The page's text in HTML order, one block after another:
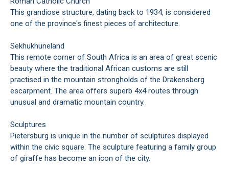
This grandiose structure, dating back to 1934, is considered
one of the province's finest pieces of architecture.
Sekhukhuneland
This remote corner of South Africa is an area of great scenic
beauty where the traditional African customs are still
practised in the mountain strongholds of the Drakensberg
escarpment. The area offers superb 4x4 routes through
unusual and dramatic mountain country.
Sculptures
Pietersburg is unique in the number of sculptures displayed
within the civic square. The sculpture featuring a family group
of giraffe has become an icon of the city.